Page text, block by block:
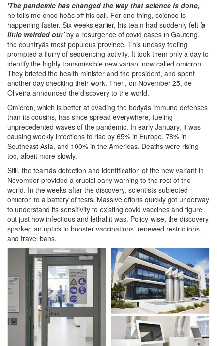
'The pandemic has changed the way that science is done,'
he tells me once heâs off his call. For one thing, science is
happening faster. Six weeks earlier, his team had suddenly felt 'a
little weirded out'by a resurgence of covid cases in Gauteng,
the countryâs most populous province. This uneasy feeling
prompted a flurry of sequencing activity. It took them only a day to
identify the highly transmissible new variant now called omicron.
They briefed the health minister and the president, and spent
another day checking their work. Then, on November 25, de
Oliveira announced the discovery to the world.
Omicron, which is better at evading the bodyâs immune defenses
than its cousins, has since spread everywhere, fueling
unprecedented waves of the pandemic. In early January, it was
causing weekly infections to rise by 65% in Europe, 78% in
Southeast Asia, and 100% in the Americas. Deaths were rising
too, albeit more slowly.
Still, the teamâs detection and identification of the new variant in
November provided a crucial early warning to the rest of the
world. In the weeks after the discovery, scientists subjected
omicron to a battery of tests. Massive efforts quickly got underway
to understand its sensitivity to existing covid vaccines and figure
out just how infectious and lethal it was. Policy-wise, the discovery
sparked an uptick in booster vaccinations, renewed restrictions,
and travel bans.